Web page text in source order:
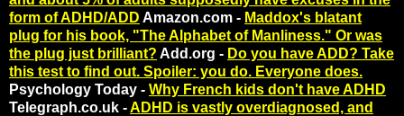
form of ADHD/ADD Amazon.com - Maddox's blatant
plug for his book, "The Alphabet of Manliness." Or was
the plug just brilliant? Add.org - Do you have ADD? Take
this test to find out. Spoiler: you do. Everyone does.
Psychology Today - Why French kids don't have ADHD
Telegraph.co.uk -ADHD is vastly overdiagnosed, and